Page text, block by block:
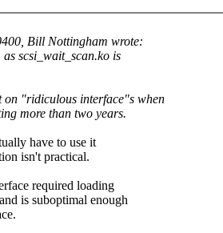
Bill Nottingham wrote:
scsi_wait_scan.ko is
on "ridiculous interface"s when
more than two years.
have to use it
isn't practical.
required loading
is suboptimal enough